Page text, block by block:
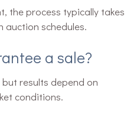
the process typically takes
auction schedules.
a sale?
results depend on
conditions.